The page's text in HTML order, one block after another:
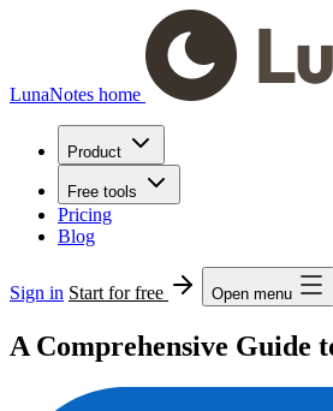
LunaNotes home
Product
Free tools
Pricing
Blog
Sign in Start for free Open menu
A Comprehensive Guide